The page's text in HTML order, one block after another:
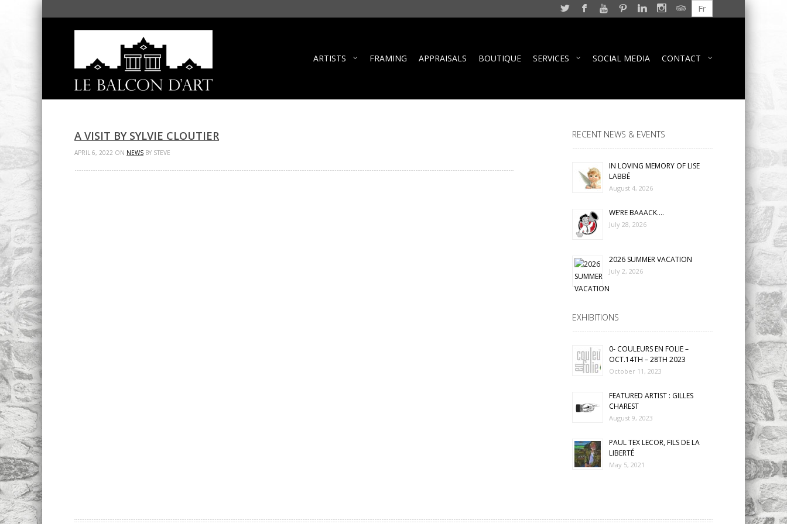
Fr
ARTISTS FRAMING APPRAISALS BOUTIQUE SERVICES SOCIAL MEDIA CONTACT
A VISIT BY SYLVIE CLOUTIER
APRIL 6, 2022 ON NEWS BY STEVE
RECENT NEWS & EVENTS
IN LOVING MEMORY OF LISE
LABBÉ
August 4, 2026
WE’RE BAAACK….
July 28, 2026
2026 SUMMER VACATION
July 2, 2026
EXHIBITIONS
0- COULEURS EN FOLIE –
OCT.14TH – 28TH 2023
October 11, 2023
FEATURED ARTIST : GILLES
CHAREST
August 9, 2023
PAUL TEX LECOR, FILS DE LA
LIBERTÉ
May 5, 2021